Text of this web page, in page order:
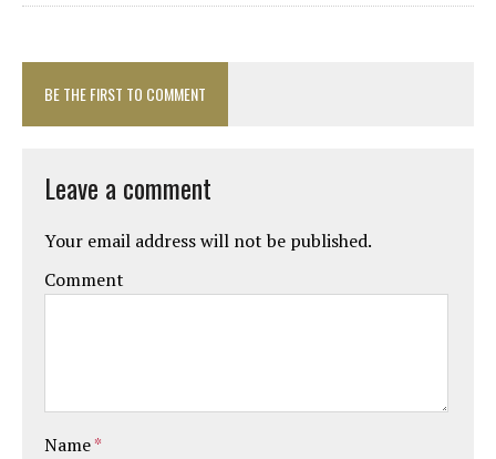
BE THE FIRST TO COMMENT
Leave a comment
Your email address will not be published.
Comment
Name*